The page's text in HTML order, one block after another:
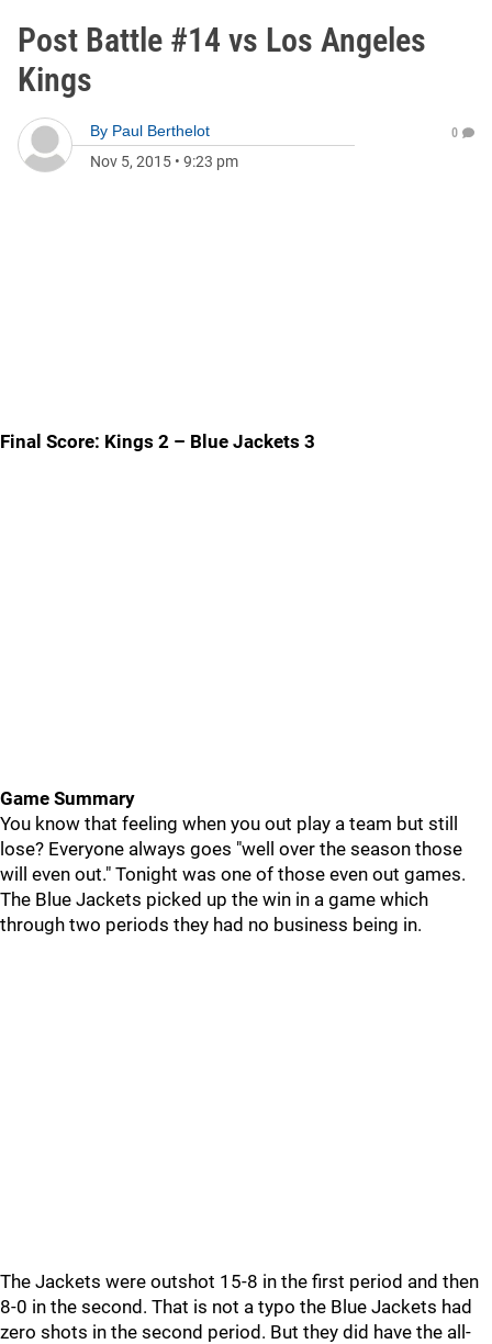
Post Battle #14 vs Los Angeles
Kings
By Paul Berthelot
Nov 5, 2015 • 9:23 pm
0
Final Score: Kings 2 – Blue Jackets 3
Game Summary
You know that feeling when you out play a team but still
lose? Everyone always goes "well over the season those
will even out." Tonight was one of those even out games.
The Blue Jackets picked up the win in a game which
through two periods they had no business being in.
The Jackets were outshot 15-8 in the first period and then
8-0 in the second. That is not a typo the Blue Jackets had
zero shots in the second period. But they did have the all-